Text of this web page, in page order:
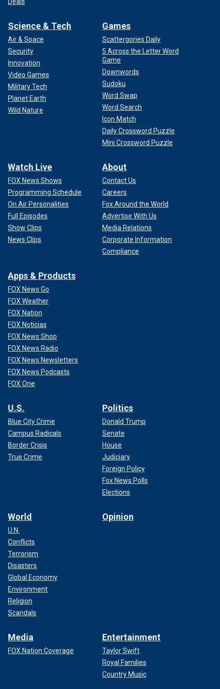
Science & Tech
Air & Space
Security
Innovation
Video Games
Military Tech
Planet Earth
Wild Nature
Games
Scattergories Daily
5 Across the Letter Word
Game
Downwords
Sudoku
Word Swap
Word Search
Icon Match
Daily Crossword Puzzle
Mini Crossword Puzzle
Watch Live
FOX News Shows
Programming Schedule
On Air Personalities
Full Episodes
Show Clips
News Clips
About
Contact Us
Careers
Fox Around the World
Advertise With Us
Media Relations
Corporate Information
Compliance
Apps & Products
FOX News Go
FOX Weather
FOX Nation
FOX Noticias
FOX News Shop
FOX News Radio
FOX News Newsletters
FOX News Podcasts
FOX One
U.S.
Blue City Crime
Campus Radicals
Border Crisis
True Crime
Politics
Donald Trump
Senate
House
Judiciary
Foreign Policy
Fox News Polls
Elections
World
U.N.
Conflicts
Terrorism
Disasters
Global Economy
Environment
Religion
Scandals
Opinion
Media
FOX Nation Coverage
Entertainment
Taylor Swift
Royal Families
Country Music